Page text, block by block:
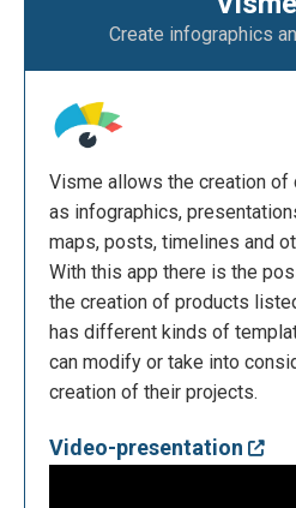
Create infographics
Visme allows the creation
as infographics,
maps, posts, timelines and
With this app there is the
the creation of products
has different kinds of
can modify or take into
creation of their projects.
Video-presentation